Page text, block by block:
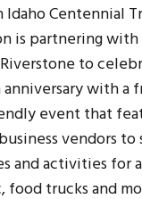
Idaho Centennial
is partnering
to
with a
event that
vendors to
and activities for
food trucks and